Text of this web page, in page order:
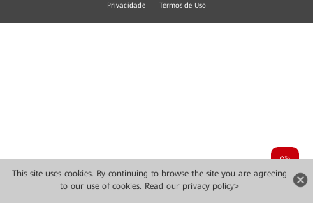
This site uses cookies. By continuing to browse the site you are agreeing
to our use of cookies. Read our privacy policy>
Privacidade
Termos de Uso